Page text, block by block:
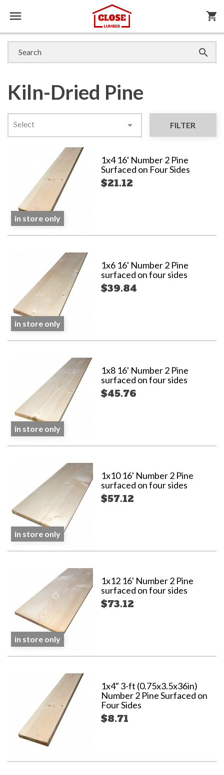
 shopping_cart

Kiln-Dried Pine
Select  FILTER
1x4 16' Number 2 Pine
Surfaced on Four Sides
$21.12
in store only
1x6 16' Number 2 Pine
surfaced on four sides
$39.84
in store only
1x8 16' Number 2 Pine
surfaced on four sides
$45.76
in store only
1x10 16' Number 2 Pine
surfaced on four sides
$57.12
in store only
1x12 16' Number 2 Pine
surfaced on four sides
$73.12
in store only
1x4" 3-ft (0.75x3.5x36in)
Number 2 Pine Surfaced on
Four Sides
$8.71